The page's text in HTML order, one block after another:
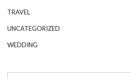
TRAVEL
UNCATEGORIZED
WEDDING